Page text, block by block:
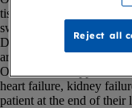
tissues of the body, which
swollen.
Depending on the cause,
area), or generalised
Oedema can happen if
heart failure, kidney
patient at the end of their
Reject all